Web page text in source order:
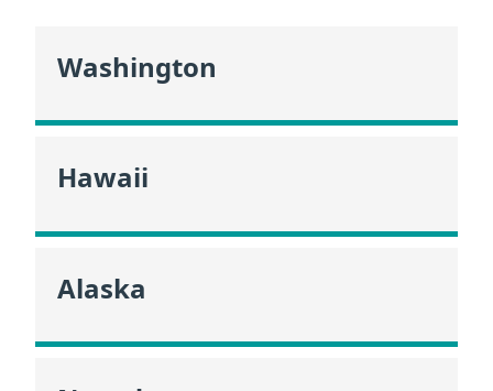
Washington
Hawaii
Alaska